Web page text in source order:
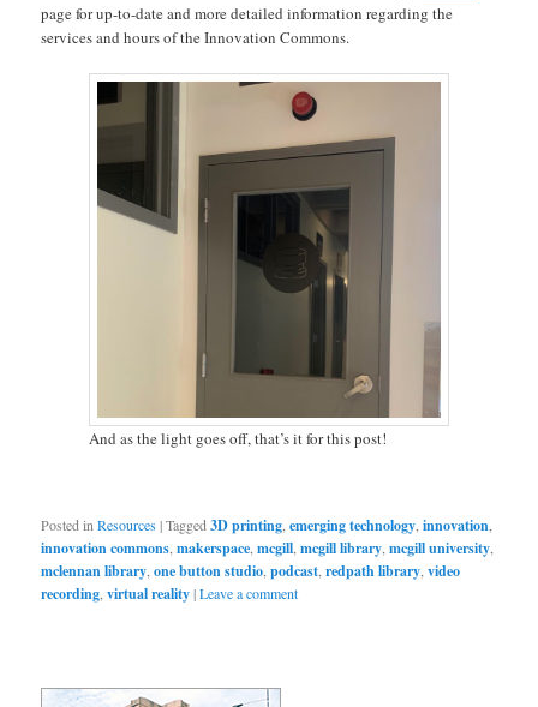
page for up-to-date and more detailed information regarding the
services and hours of the Innovation Commons.
And as the light goes off, that’s it for this post!
Posted in Resources|Tagged 3D printing ,emerging technology ,innovation
innovation commons ,makerspace ,mcgill ,mcgill library ,mcgill university
mclennan library ,one button studio ,podcast ,redpath library ,video
recording ,virtual reality|Leave a comment